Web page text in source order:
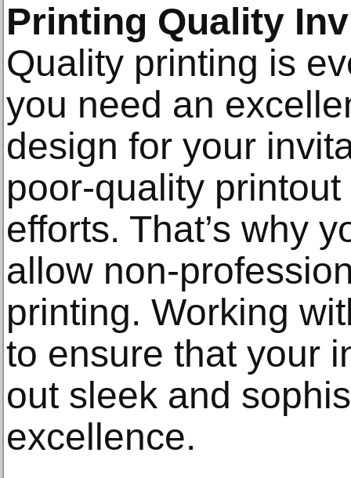
Printing Quality
Quality printing is
you need an
design for your
poor-quality
efforts. That’s why
allow non-
printing. Working
to ensure that your
out sleek and
excellence.